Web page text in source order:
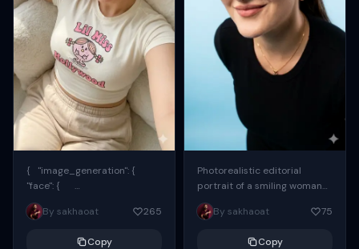
{ "image_generation": {
"face": {
"preserve_original": true,
"reference_match": true, ...
By sakhaoat 265
Copy
Photorealistic editorial
portrait of a smiling woman
using the exact same face
from the reference image.
By sakhaoat 75
Copy